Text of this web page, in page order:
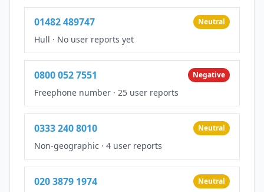
01482 489747 Neutral
Hull · No user reports yet
0800 052 7551 Negative
Freephone number · 25 user reports
0333 240 8010 Neutral
Non-geographic · 4 user reports
020 3879 1974 Neutral